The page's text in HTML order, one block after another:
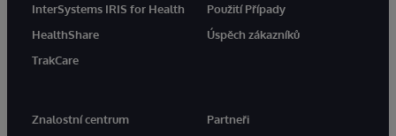
InterSystems IRIS for Health
HealthShare
TrakCare
Použití Případy
Úspěch zákazníků
Znalostní centrum
Partneři